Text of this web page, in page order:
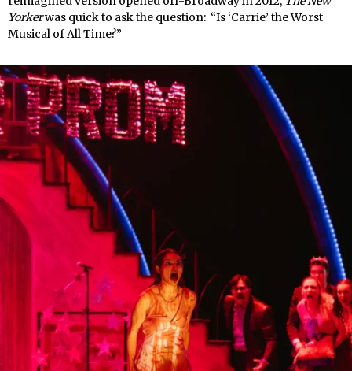
Yorkerwas quick to ask the question: “Is ‘Carrie’ the Worst
Musical of All Time?”